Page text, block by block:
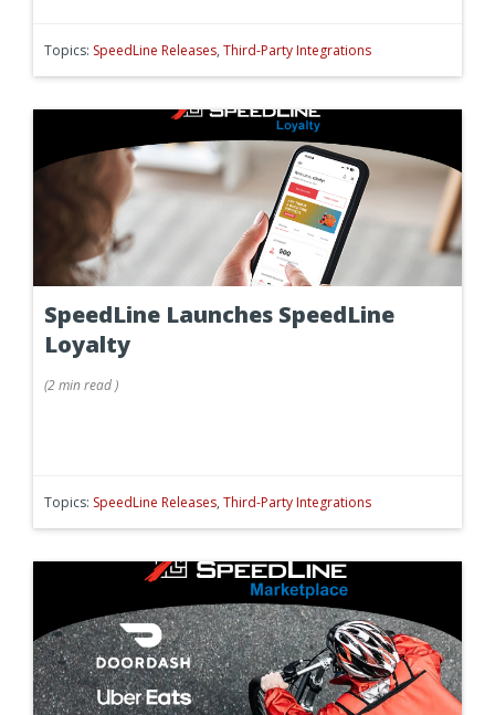
Topics: SpeedLine Releases, Third-Party Integrations
SpeedLine Launches SpeedLine
Loyalty
(2 minread)
Topics: SpeedLine Releases, Third-Party Integrations